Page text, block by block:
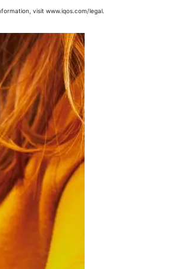
visit www.iqos.com/legal.​